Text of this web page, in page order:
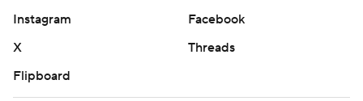
Instagram
Facebook
X
Threads
Flipboard